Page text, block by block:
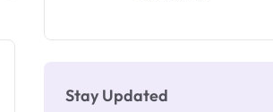
Stay Updated